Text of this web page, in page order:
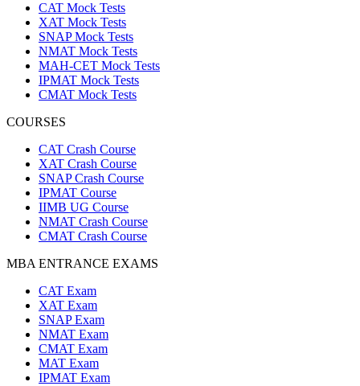
CAT Mock Tests
XAT Mock Tests
SNAP Mock Tests
NMAT Mock Tests
MAH-CET Mock Tests
IPMAT Mock Tests
CMAT Mock Tests
COURSES
CAT Crash Course
XAT Crash Course
SNAP Crash Course
IPMAT Course
IIMB UG Course
NMAT Crash Course
CMAT Crash Course
MBA ENTRANCE EXAMS
CAT Exam
XAT Exam
SNAP Exam
NMAT Exam
CMAT Exam
MAT Exam
IPMAT Exam